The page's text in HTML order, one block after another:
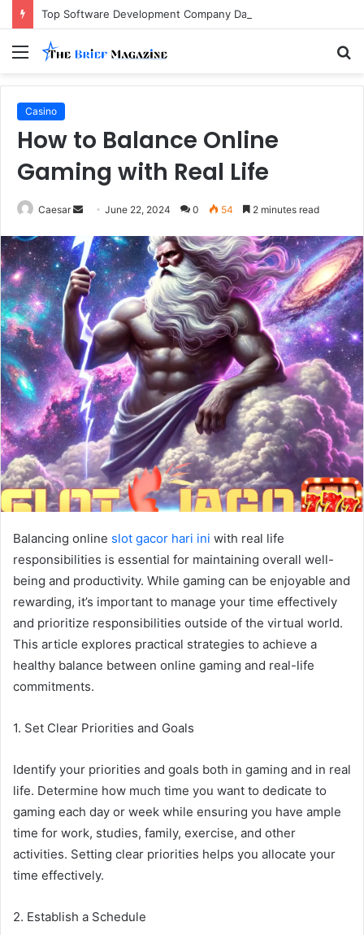
Top Software Development Company Dallas Ranked
Menu
Casino
How to Balance Online
Gaming with Real Life
Caesar
Send
email
June 22, 2024 0 54 2 minutes read
Balancing online slot gacor hari ini with real life
responsibilities is essential for maintaining overall well-
being and productivity. While gaming can be enjoyable and
rewarding, it’s important to manage your time effectively
and prioritize responsibilities outside of the virtual world.
This article explores practical strategies to achieve a
healthy balance between online gaming and real-life
commitments.
1. Set Clear Priorities and Goals
Identify your priorities and goals both in gaming and in real
life. Determine how much time you want to dedicate to
gaming each day or week while ensuring you have ample
time for work, studies, family, exercise, and other
activities. Setting clear priorities helps you allocate your
time effectively.
2. Establish a Schedule